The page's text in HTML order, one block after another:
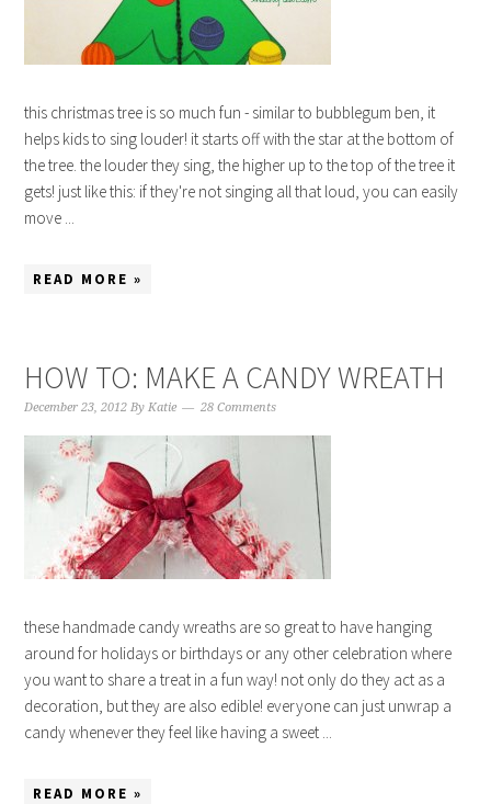
this christmas tree is so much fun - similar to bubblegum ben, it
helps kids to sing louder! it starts off with the star at the bottom of
the tree. the louder they sing, the higher up to the top of the tree it
gets! just like this: if they're not singing all that loud, you can easily
move ...
READ MORE »
HOW TO: MAKE A CANDY WREATH
December 23, 2012 ByKatie 28 Comments
these handmade candy wreaths are so great to have hanging
around for holidays or birthdays or any other celebration where
you want to share a treat in a fun way! not only do they act as a
decoration, but they are also edible! everyone can just unwrap a
candy whenever they feel like having a sweet ...
READ MORE »